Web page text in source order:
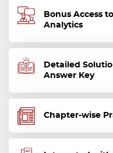
Bonus Access
Analytics
Detailed
Answer Key
Chapter-wise